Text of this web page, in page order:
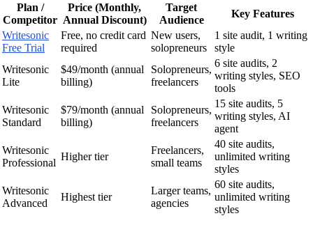
Plan /
Competitor
Price (Monthly,
Annual Discount)
Target
Audience
Key Features
Writesonic
Free Trial
Free, no credit card
required
New users,
solopreneurs
1 site audit, 1 writing
style
Writesonic
Lite
$49/month (annual
billing)
Solopreneurs,
freelancers
6 site audits, 2
writing styles, SEO
tools
Writesonic
Standard
$79/month (annual
billing)
Solopreneurs,
freelancers
15 site audits, 5
writing styles, AI
agent
Writesonic
Professional
Higher tier
Freelancers,
small teams
40 site audits,
unlimited writing
styles
Writesonic
Advanced
Highest tier
Larger teams,
agencies
60 site audits,
unlimited writing
styles